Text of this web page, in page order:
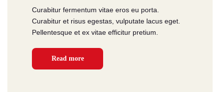
Curabitur fermentum vitae eros eu porta.
Curabitur et risus egestas, vulputate lacus eget.
Pellentesque et ex vitae efficitur pretium.
Read more